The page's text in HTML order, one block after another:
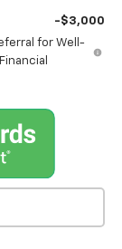
-$3,000
for Well-